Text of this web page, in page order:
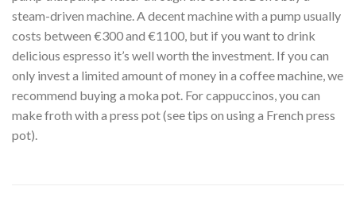
steam-driven machine. A decent machine with a pump usually
costs between €300 and €1100, but if you want to drink
delicious espresso it’s well worth the investment. If you can
only invest a limited amount of money in a coffee machine, we
recommend buying a moka pot. For cappuccinos, you can
make froth with a press pot (see tips on using a French press
pot).